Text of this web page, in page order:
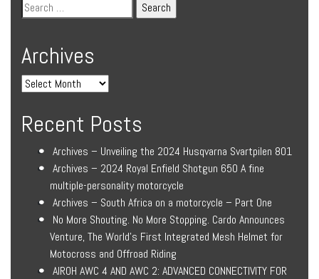
Archives
Recent Posts
Archives – Unveiling the 2024 Husqvarna Svartpilen 801
Archives – 2024 Royal Enfield Shotgun 650 A fine
multiple-personality motorcycle
Archives – South Africa on a motorcycle – Part One
No More Shouting. No More Stopping. Cardo Announces
Venture, The World’s First Integrated Mesh Helmet for
Motocross and Offroad Riding
AIROH AWC 4 AND AWC 2: ADVANCED CONNECTIVITY FOR